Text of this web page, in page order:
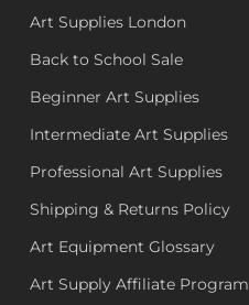
Art Supplies London
Back to School Sale
Beginner Art Supplies
Intermediate Art Supplies
Professional Art Supplies
Shipping & Returns Policy
Art Equipment Glossary
Art Supply Affiliate Program